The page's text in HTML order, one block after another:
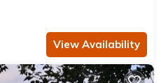
View Availability